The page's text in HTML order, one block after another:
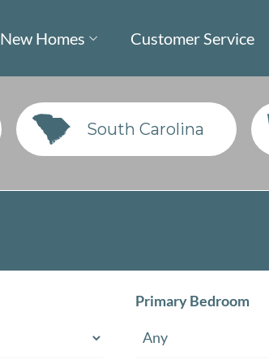
New Homes Customer Service
South Carolina
Primary Bedroom